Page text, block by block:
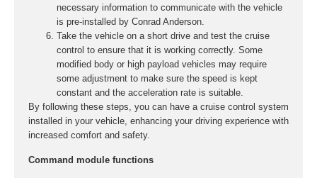
necessary information to communicate with the vehicle
is pre-installed by Conrad Anderson.
Take the vehicle on a short drive and test the cruise
control to ensure that it is working correctly. Some
modified body or high payload vehicles may require
some adjustment to make sure the speed is kept
constant and the acceleration rate is suitable.
By following these steps, you can have a cruise control system
installed in your vehicle, enhancing your driving experience with
increased comfort and safety.
Command module functions